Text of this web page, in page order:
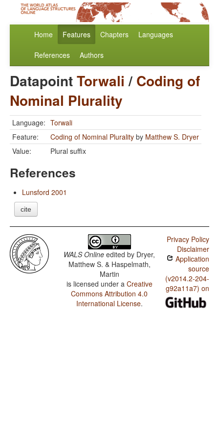
Home Features Chapters Languages
References Authors
DatapointTorwali / Coding of
Nominal Plurality
Language: Torwali
Feature:
Coding of Nominal Plurality by Matthew S. Dryer
Value:
Plural suffix
References
Lunsford 2001
cite
WALS Online edited by Dryer,
Matthew S. & Haspelmath,
Martin
is licensed under a Creative
Commons Attribution 4.0
International License.
Privacy Policy
Disclaimer
Application
source
(v2014.2-204-
g92a11a7) on